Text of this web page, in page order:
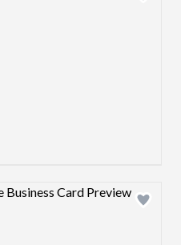
Design preview image